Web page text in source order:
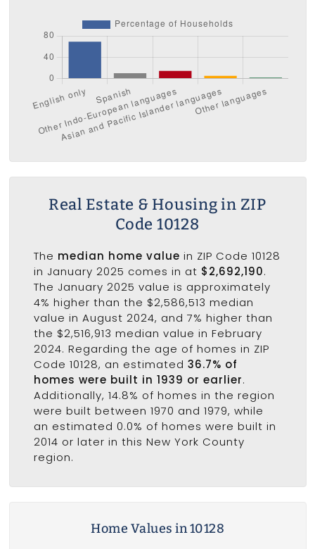
Real Estate & Housing in ZIP
Code 10128
The median home value in ZIP Code 10128
in January 2025 comes in at $2,692,190.
The January 2025 value is approximately
4% higher than the $2,586,513 median
value in August 2024, and 7% higher than
the $2,516,913 median value in February
2024. Regarding the age of homes in ZIP
Code 10128, an estimated 36.7% of
homes were built in 1939 or earlier.
Additionally, 14.8% of homes in the region
were built between 1970 and 1979, while
an estimated 0.0% of homes were built in
2014 or later in this New York County
region.
Home Values in 10128